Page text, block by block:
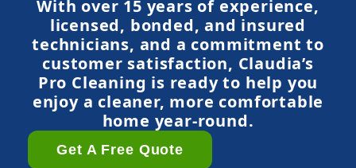
With over 15 years of experience,
licensed, bonded, and insured
technicians, and a commitment to
customer satisfaction, Claudia’s
Pro Cleaning is ready to help you
enjoy a cleaner, more comfortable
home year-round.
Get A Free Quote